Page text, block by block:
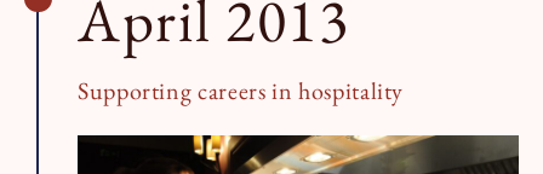
April 2013
Supporting careers in hospitality